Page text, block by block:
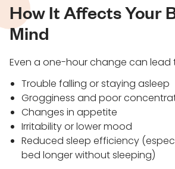
How It Affects Your
Mind
Even a one-hour change can lead
Trouble falling or staying asleep
Grogginess and poor
Changes in appetite
Irritability or lower mood
Reduced sleep efficiency
bed longer without sleeping)